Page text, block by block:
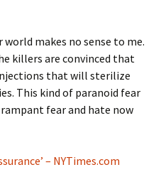
makes no sense to me.
killers are convinced that
that will sterilize
This kind of paranoid fear
fear and hate now
– NYTimes.com